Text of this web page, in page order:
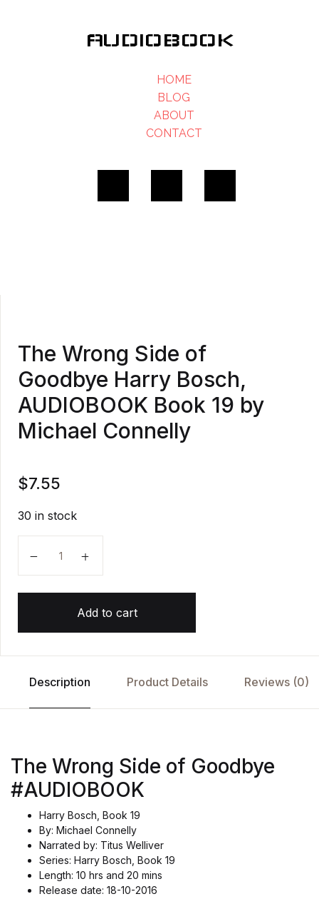
AUDIOBOOK
HOME
BLOG
ABOUT
CONTACT
The Wrong Side of
Goodbye Harry Bosch,
AUDIOBOOK Book 19 by
Michael Connelly
$7.55
30 in stock
Add to cart
Description Product Details Reviews (0)
The Wrong Side of Goodbye
#AUDIOBOOK
Harry Bosch, Book 19
By: Michael Connelly
Narrated by: Titus Welliver
Series: Harry Bosch, Book 19
Length: 10 hrs and 20 mins
Release date: 18-10-2016